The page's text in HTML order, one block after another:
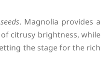
. Magnolia provides a
citrusy brightness, while
the stage for the rich